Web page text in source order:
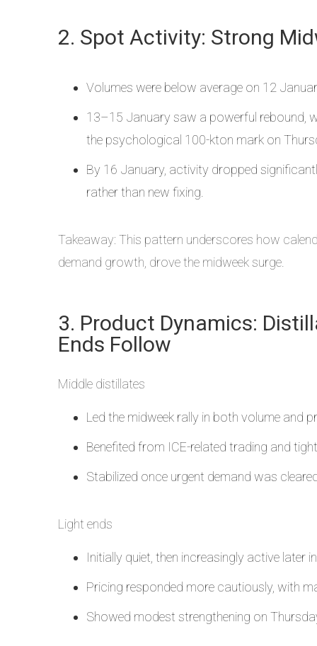
2. Spot Activity: Strong
Volumes were below average on 12
13–15 January saw a powerful rebound,
the psychological 100-kton mark on
By 16 January, activity dropped
rather than new fixing.
Takeaway: This pattern underscores how
demand growth, drove the midweek surge.
3. Product Dynamics:
Ends Follow
Middle distillates
Led the midweek rally in both volume and
Benefited from ICE-related trading and
Stabilized once urgent demand was
Light ends
Initially quiet, then increasingly active later
Pricing responded more cautiously, with
Showed modest strengthening on